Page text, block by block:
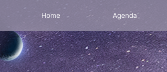
Home Agenda